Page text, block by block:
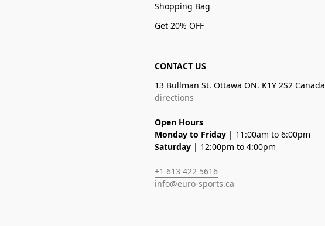
Shopping Bag
Get 20% OFF
CONTACT US
13 Bullman St. Ottawa ON. K1Y 2S2 Canada
directions
Open Hours
Monday to Friday | 11:00am to 6:00pm
Saturday | 12:00pm to 4:00pm
+1 613 422 5616
info@euro-sports.ca